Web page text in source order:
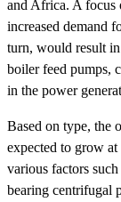
and Africa. A focus
increased demand
turn, would result
boiler feed pumps,
in the power
Based on type, the
expected to grow
various factors
bearing centrifugal